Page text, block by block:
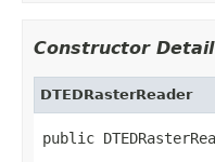
Constructor Detail
DTEDRasterReader
public